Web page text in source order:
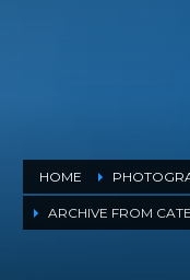
HOME
ARCHIVE FROM